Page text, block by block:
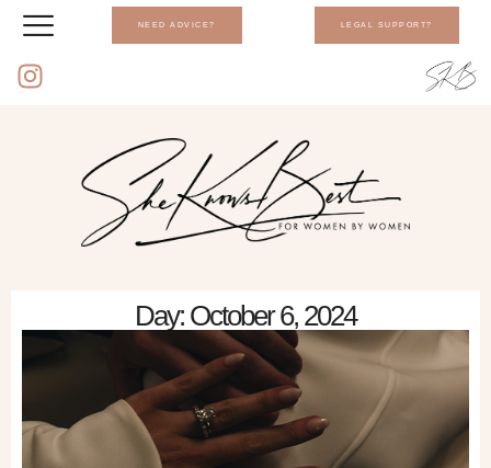
NEED ADVICE? LEGAL SUPPORT?
Day: October 6, 2024